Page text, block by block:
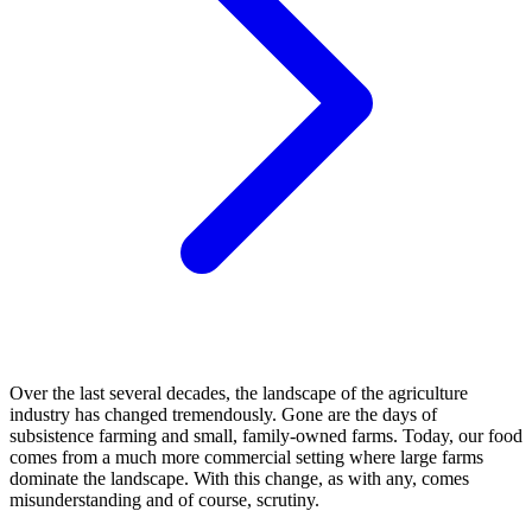
Over the last several decades, the landscape of the agriculture
industry has changed tremendously. Gone are the days of
subsistence farming and small, family-owned farms. Today, our food
comes from a much more commercial setting where large farms
dominate the landscape. With this change, as with any, comes
misunderstanding and of course, scrutiny.